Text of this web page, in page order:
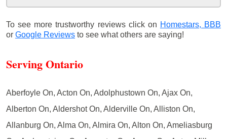
To see more trustworthy reviews click on Homestars, BBB
or Google Reviews to see what others are saying!
Serving Ontario
Aberfoyle On, Acton On, Adolphustown On, Ajax On,
Alberton On, Aldershot On, Alderville On, Alliston On,
Allanburg On, Alma On, Almira On, Alton On, Ameliasburg